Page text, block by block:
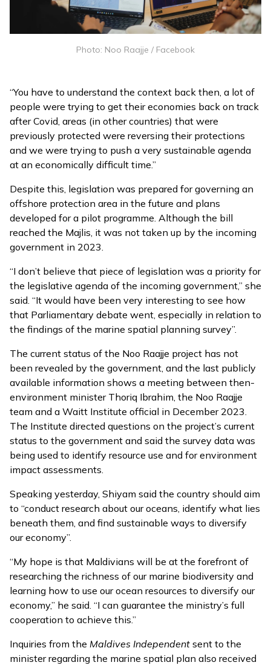
Photo: Noo Raajje / Facebook
“You have to understand the context back then, a lot of
people were trying to get their economies back on track
after Covid, areas (in other countries) that were
previously protected were reversing their protections
and we were trying to push a very sustainable agenda
at an economically difficult time.”
Despite this, legislation was prepared for governing an
offshore protection area in the future and plans
developed for a pilot programme. Although the bill
reached the Majlis, it was not taken up by the incoming
government in 2023.
“I don’t believe that piece of legislation was a priority for
the legislative agenda of the incoming government,” she
said. “It would have been very interesting to see how
that Parliamentary debate went, especially in relation to
the findings of the marine spatial planning survey”.
The current status of the Noo Raajje project has not
been revealed by the government, and the last publicly
available information shows a meeting between then-
environment minister Thoriq Ibrahim, the Noo Raajje
team and a Waitt Institute official in December 2023.
The Institute directed questions on the project’s current
status to the government and said the survey data was
being used to identify resource use and for environment
impact assessments.
Speaking yesterday, Shiyam said the country should aim
to “conduct research about our oceans, identify what lies
beneath them, and find sustainable ways to diversify
our economy”.
“My hope is that Maldivians will be at the forefront of
researching the richness of our marine biodiversity and
learning how to use our ocean resources to diversify our
economy,” he said. “I can guarantee the ministry’s full
cooperation to achieve this.”
Inquiries from the Maldives Independent sent to the
minister regarding the marine spatial plan also received